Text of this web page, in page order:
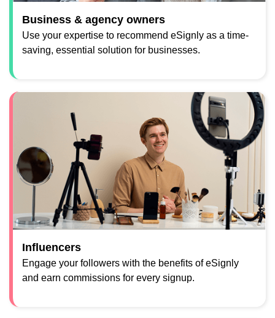
Business & agency owners
Use your expertise to recommend eSignly as a time-
saving, essential solution for businesses.
Influencers
Engage your followers with the benefits of eSignly
and earn commissions for every signup.